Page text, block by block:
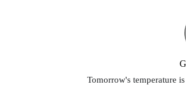
Tomorrow's temperature